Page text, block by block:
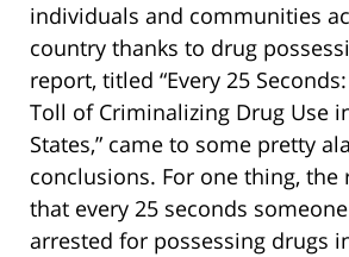
individuals and communities
country thanks to drug
report, titled “Every 25
Toll of Criminalizing Drug Use
States,” came to some pretty
conclusions. For one thing, the
that every 25 seconds
arrested for possessing drugs